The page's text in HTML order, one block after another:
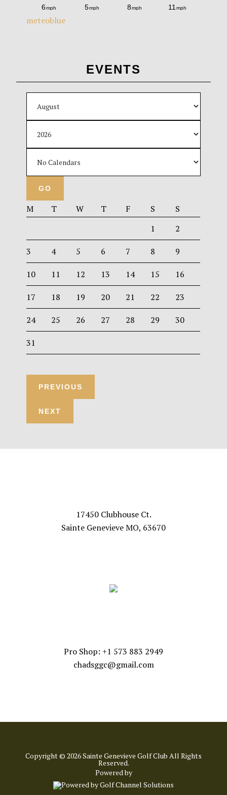
meteoblue
EVENTS
M T W T F S
S
1
2
3 4 5 6 7 8 9
10 11 12 13 14 15 16
17 18 19 20 21 22 23
24 25 26 27 28 29 30
31
17450 Clubhouse Ct.
Sainte Genevieve MO, 63670
Pro Shop: +1 573 883 2949
chadsggc@gmail.com
Copyright © 2026 Sainte Genevieve Golf Club All Rights
Reserved.
Powered by